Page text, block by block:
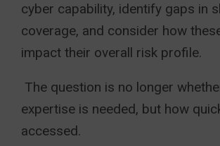
cyber capability, identify gaps in
coverage, and consider how
impact their overall risk profile.
The question is no longer
expertise is needed, but how
accessed.